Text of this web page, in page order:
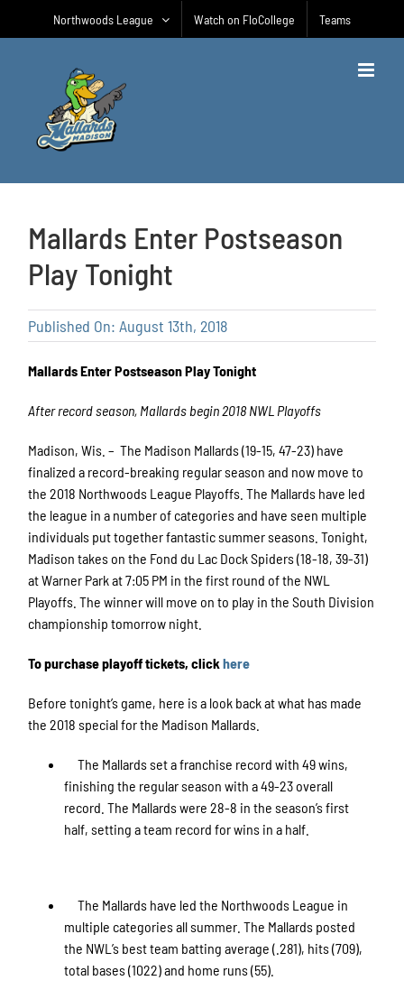
Northwoods League Watch on FloCollege Teams
Mallards Enter Postseason
Play Tonight
Published On: August 13th, 2018
Mallards Enter Postseason Play Tonight
After record season, Mallards begin 2018 NWL Playoffs
Madison, Wis. – The Madison Mallards (19-15, 47-23) have
finalized a record-breaking regular season and now move to
the 2018 Northwoods League Playoffs. The Mallards have led
the league in a number of categories and have seen multiple
individuals put together fantastic summer seasons. Tonight,
Madison takes on the Fond du Lac Dock Spiders (18-18, 39-31)
at Warner Park at 7:05 PM in the first round of the NWL
Playoffs. The winner will move on to play in the South Division
championship tomorrow night.
To purchase playoff tickets, clickhere
Before tonight’s game, here is a look back at what has made
the 2018 special for the Madison Mallards.
The Mallards set a franchise record with 49 wins,
finishing the regular season with a 49-23 overall
record. The Mallards were 28-8 in the season’s first
half, setting a team record for wins in a half.
The Mallards have led the Northwoods League in
multiple categories all summer. The Mallards posted
the NWL’s best team batting average (.281), hits (709),
total bases (1022) and home runs (55).